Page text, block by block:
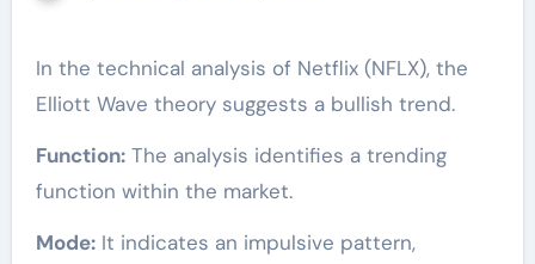
In the technical analysis of Netflix (NFLX), the
Elliott Wave theory suggests a bullish trend.
Function:The analysis identifies a trending
function within the market.
Mode:It indicates an impulsive pattern,